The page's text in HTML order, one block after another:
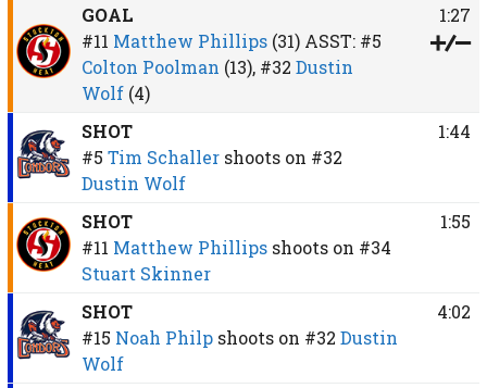
GOAL
#11 Matthew Phillips (31)ASST: #5
Colton Poolman (13), #32 Dustin
Wolf(4)
1:27
SHOT
#5 Tim Schaller shoots on #32
Dustin Wolf
1:44
SHOT
#11 Matthew Phillips shoots on #34
Stuart Skinner
1:55
SHOT
#15 Noah Philp shoots on #32 Dustin
Wolf
4:02